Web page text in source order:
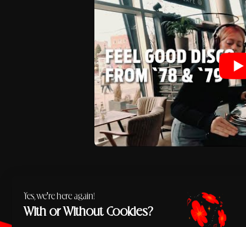
Yes, we're here again!
With or Without Cookies?